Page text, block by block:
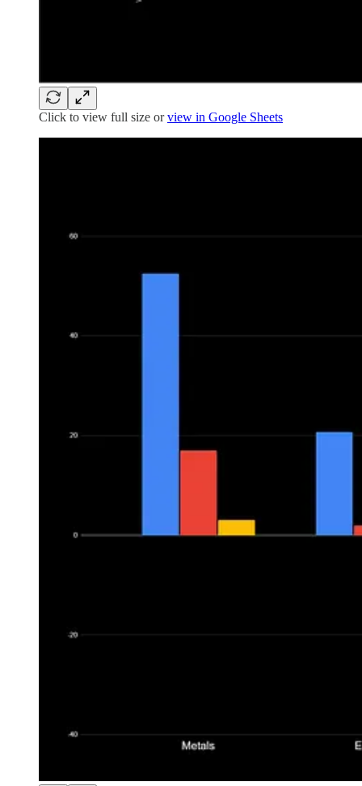
Click to view full size orview in Google Sheets